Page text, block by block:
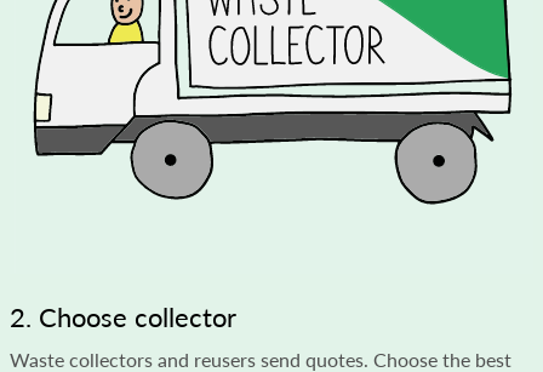
2. Choose collector
Waste collectors and reusers send quotes. Choose the best